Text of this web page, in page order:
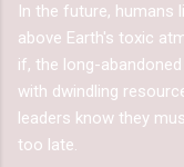
In the future, humans
above Earth's toxic
if, the long-
with dwindling
leaders know they
too late.